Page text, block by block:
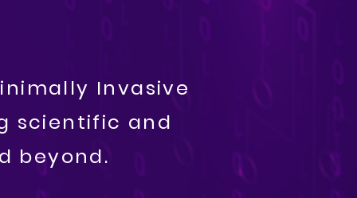
Invasive
scientific and
beyond.